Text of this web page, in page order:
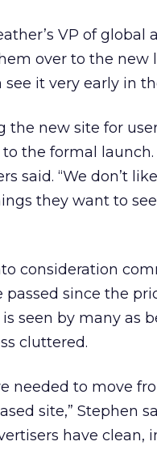
VP of global
over to the new
it very early in
the new site for
the formal launch.
said. “We don’t
they want to
consideration
since the
seen by many as
cluttered.
needed to move
site,” Stephen
have clean,